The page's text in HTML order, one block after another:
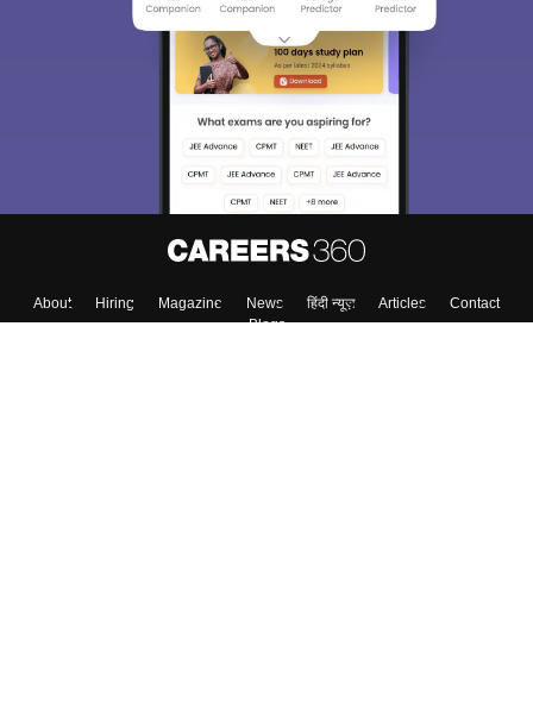
About Hiring Magazine News हिंदी न्यूज़ Articles
Contact
Blogs